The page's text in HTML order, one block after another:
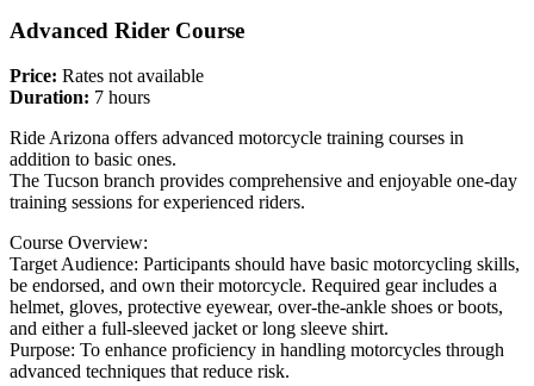
Advanced Rider Course
Price: Rates not available
Duration: 7 hours
Ride Arizona offers advanced motorcycle training courses in
addition to basic ones.
The Tucson branch provides comprehensive and enjoyable one-day
training sessions for experienced riders.
Course Overview:
Target Audience: Participants should have basic motorcycling skills,
be endorsed, and own their motorcycle. Required gear includes a
helmet, gloves, protective eyewear, over-the-ankle shoes or boots,
and either a full-sleeved jacket or long sleeve shirt.
Purpose: To enhance proficiency in handling motorcycles through
advanced techniques that reduce risk.